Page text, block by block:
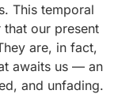
This temporal
that our present
are, in fact,
awaits us — an
and unfading.